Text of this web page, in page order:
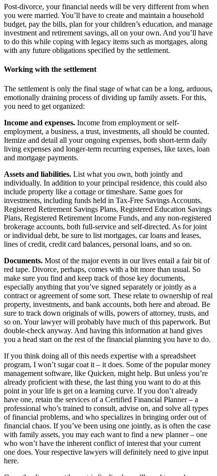
Post-divorce, your financial needs will be very different from when
you were married. You’ll have to create and maintain a household
budget, pay the bills, plan for your children’s education, and manage
investment and retirement savings, all on your own. And you’ll have
to do this while coping with legacy items such as mortgages, along
with any future obligations specified by the settlement.
Working with the settlement
The settlement is only the final stage of what can be a long, arduous,
emotionally draining process of dividing up family assets. For this,
you need to get organized:
Income and expenses. Income from employment or self-
employment, a business, a trust, investments, all should be counted.
Itemize and detail all your ongoing expenses, both short-term daily
living expenses and longer-term recurring expenses, like taxes, loan
and mortgage payments.
Assets and liabilities. List what you own, both jointly and
individually. In addition to your principal residence, this could also
include property like a cottage or timeshare. Same goes for
investments, including funds held in Tax-Free Savings Accounts,
Registered Retirement Savings Plans, Registered Education Savings
Plans, Registered Retirement Income Funds, and any non-registered
brokerage accounts, both full-service and self-directed. As for joint
or individual debt, be sure to list mortgages, car loans and leases,
lines of credit, credit card balances, personal loans, and so on.
Documents. Most of the major events in our lives entail a fair bit of
red tape. Divorce, perhaps, comes with a bit more than usual. So
make sure you find and keep track of those key documents,
especially anything that you’ve signed separately or jointly as a
contract or agreement of some sort. These relate to ownership of real
property, investments, and bank accounts, both here and abroad. Be
sure to track down originals of wills, powers of attorney, trusts, and
so on. Your lawyer will probably have much of this paperwork. But
double-check anyway. And having this information at hand gives
you a head start on the rest of the financial planning you have to do.
If you think doing all of this needs expertise with a spreadsheet
program, I won’t sugar coat it – it does. Some of the popular money
management software, like Quicken, might help. But unless you’re
already proficient with these, the last thing you want to do at this
point in your life is get on a learning curve. If you don’t already
have one, retain the services of a Certified Financial Planner – a
professional who’s trained to consult, advise on, and solve all types
of financial problems, and who specializes in bringing order out of
financial chaos. If you’ve been using one jointly, as is often the case
with family assets, you may each want to find a new planner – one
who won’t have the inherent conflict of interest that your current
one does. Your respective lawyers will definitely need to give input
here.